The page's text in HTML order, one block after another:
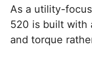
As a utility-
520 is built with
and torque